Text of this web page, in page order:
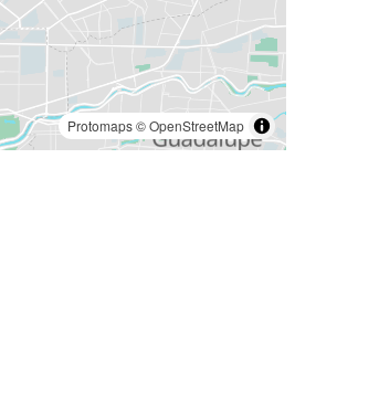
Protomaps©OpenStreetMap